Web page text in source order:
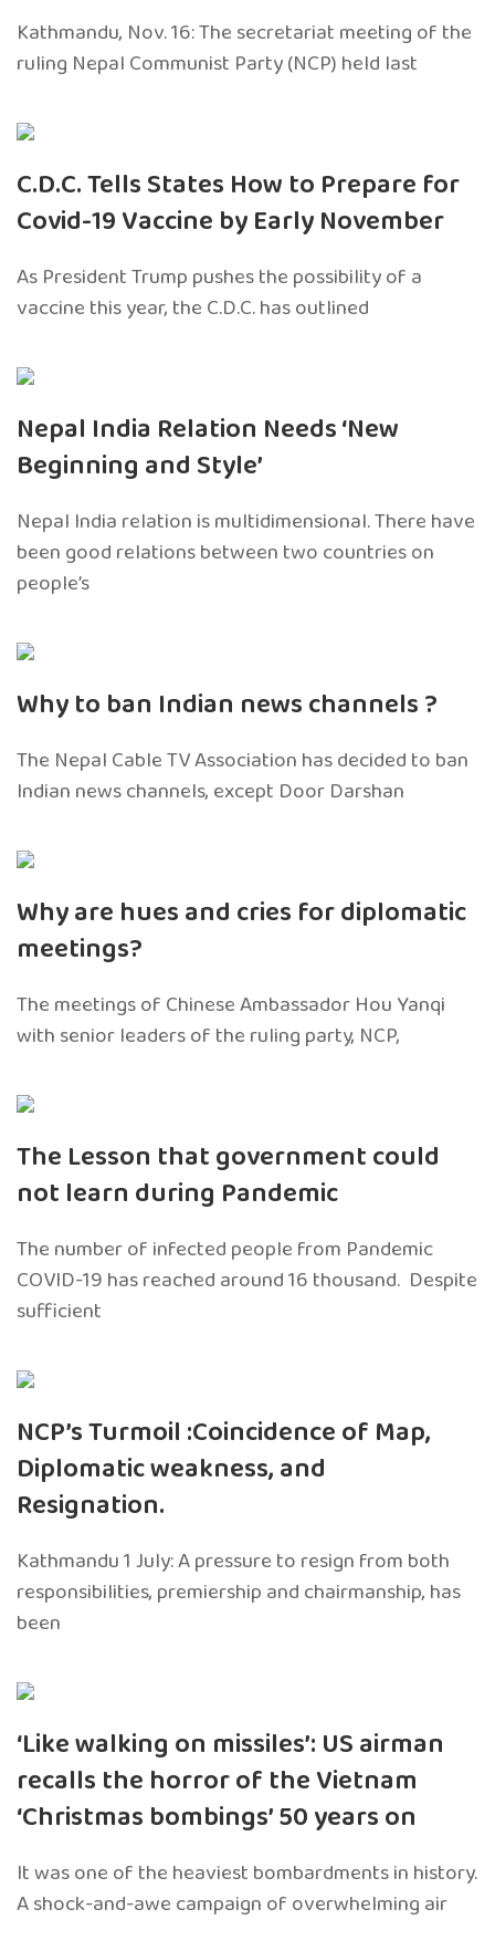
Kathmandu, Nov. 16: The secretariat meeting of the
ruling Nepal Communist Party (NCP) held last
C.D.C. Tells States How to Prepare for
Covid-19 Vaccine by Early November
As President Trump pushes the possibility of a
vaccine this year, the C.D.C. has outlined
Nepal India Relation Needs ‘New
Beginning and Style’
Nepal India relation is multidimensional. There have
been good relations between two countries on
people’s
Why to ban Indian news channels ?
The Nepal Cable TV Association has decided to ban
Indian news channels, except Door Darshan
Why are hues and cries for diplomatic
meetings?
The meetings of Chinese Ambassador Hou Yanqi
with senior leaders of the ruling party, NCP,
The Lesson that government could
not learn during Pandemic
The number of infected people from Pandemic
COVID-19 has reached around 16 thousand. Despite
sufficient
NCP’s Turmoil :Coincidence of Map,
Diplomatic weakness, and
Resignation.
Kathmandu 1 July: A pressure to resign from both
responsibilities, premiership and chairmanship, has
been
‘Like walking on missiles’: US airman
recalls the horror of the Vietnam
‘Christmas bombings’ 50 years on
It was one of the heaviest bombardments in history.
A shock-and-awe campaign of overwhelming air